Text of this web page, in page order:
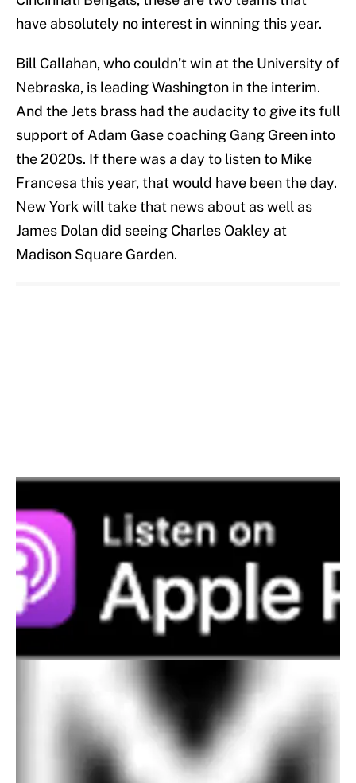
have absolutely no interest in winning this year.
Bill Callahan, who couldn’t win at the University of
Nebraska, is leading Washington in the interim.
And the Jets brass had the audacity to give its full
support of Adam Gase coaching Gang Green into
the 2020s. If there was a day to listen to Mike
Francesa this year, that would have been the day.
New York will take that news about as well as
James Dolan did seeing Charles Oakley at
Madison Square Garden.